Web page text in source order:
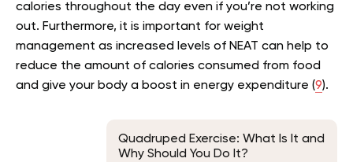
calories throughout the day even if you’re not working
out. Furthermore, it is important for weight
management as increased levels of NEAT can help to
reduce the amount of calories consumed from food
and give your body a boost in energy expenditure (9).
Quadruped Exercise: What Is It and
Why Should You Do It?